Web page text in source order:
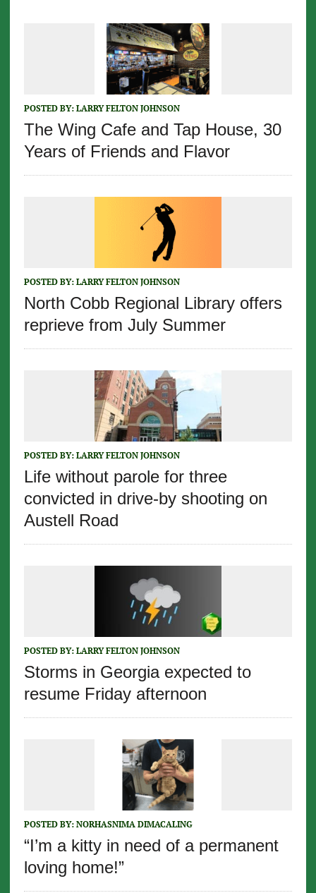
POSTED BY: LARRY FELTON JOHNSON
The Wing Cafe and Tap House, 30
Years of Friends and Flavor
POSTED BY: LARRY FELTON JOHNSON
North Cobb Regional Library offers
reprieve from July Summer
POSTED BY: LARRY FELTON JOHNSON
Life without parole for three
convicted in drive-by shooting on
Austell Road
POSTED BY: LARRY FELTON JOHNSON
Storms in Georgia expected to
resume Friday afternoon
POSTED BY: NORHASNIMA DIMACALING
“I’m a kitty in need of a permanent
loving home!”